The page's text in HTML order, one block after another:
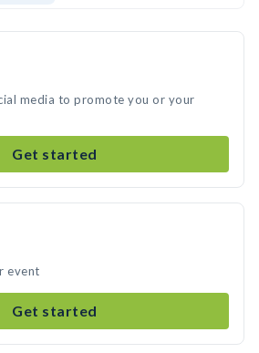
media to promote you or your
Get started
event
Get started